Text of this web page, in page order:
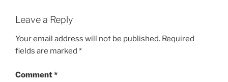
Leave a Reply
Your email address will not be published. Required
fields are marked *
Comment*